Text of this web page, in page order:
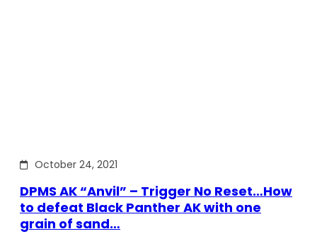
October 24, 2021
DPMS AK “Anvil” – Trigger No Reset…How
to defeat Black Panther AK with one
grain of sand…